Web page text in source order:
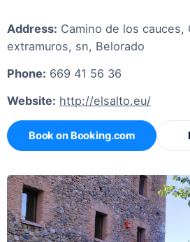
Address: Camino de los cauces,
extramuros, sn, Belorado
Phone: 669 41 56 36
Website: http://elsalto.eu/
Book on Booking.com